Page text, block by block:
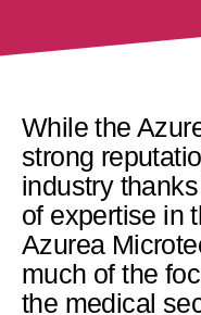
While the
strong
industry
of expertise in
Azurea
much of the
the medical